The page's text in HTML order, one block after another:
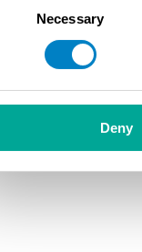
Necessary
Deny